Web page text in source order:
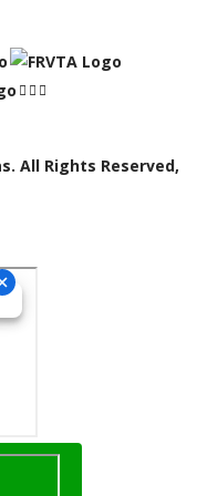
All Rights Reserved,